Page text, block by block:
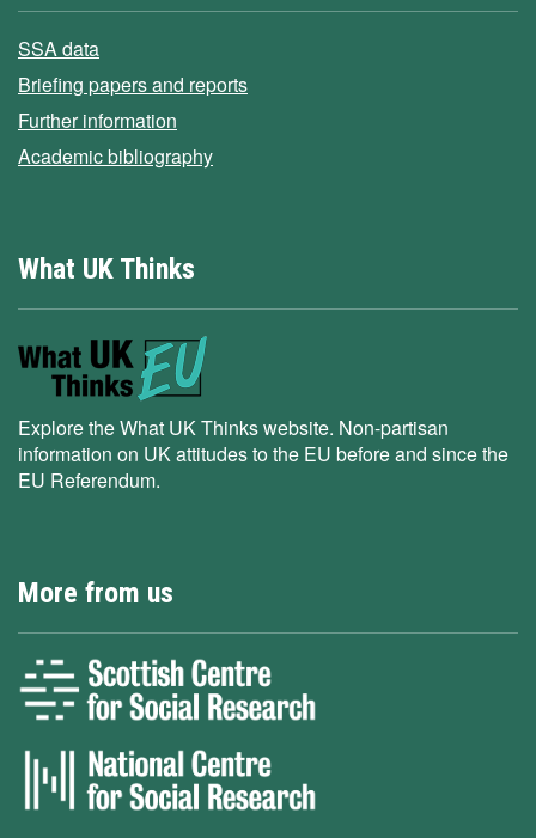
SSA data
Briefing papers and reports
Further information
Academic bibliography
What UK Thinks
Explore the What UK Thinks website. Non-partisan
information on UK attitudes to the EU before and since the
EU Referendum.
More from us